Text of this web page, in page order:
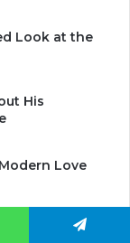
Look at the
His
Love